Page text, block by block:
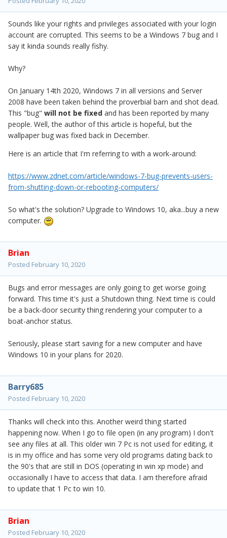
Sounds like your rights and privileges associated with your login
account are corrupted. This seems to be a Windows 7 bug and I
say it kinda sounds really fishy.
Why?
On January 14th 2020, Windows 7 in all versions and Server
2008 have been taken behind the proverbial barn and shot dead.
This "bug" will not be fixed and has been reported by many
people. Well, the author of this article is hopeful, but the
wallpaper bug was fixed back in December.
Here is an article that I'm referring to with a work-around:
https://www.zdnet.com/article/windows-7-bug-prevents-users-
from-shutting-down-or-rebooting-computers/
So what's the solution? Upgrade to Windows 10, aka...buy a new
computer.
Brian
Posted February 10, 2020
Bugs and error messages are only going to get worse going
forward. This time it's just a Shutdown thing. Next time is could
be a back-door security thing rendering your computer to a
boat-anchor status.
Seriously, please start saving for a new computer and have
Windows 10 in your plans for 2020.
Barry685
Posted February 10, 2020
Thanks will check into this. Another weird thing started
happening now. When I go to file open (in any program) I don't
see any files at all. This older win 7 Pc is not used for editing, it
is in my office and has some very old programs dating back to
the 90's that are still in DOS (operating in win xp mode) and
occasionally I have to access that data. I am therefore afraid
to update that 1 Pc to win 10.
Brian
Posted February 10, 2020